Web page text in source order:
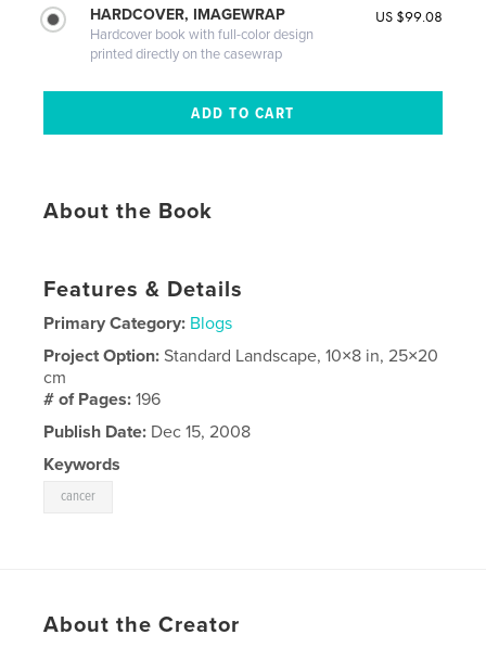
HARDCOVER, IMAGEWRAP
Hardcover book with full-color design
printed directly on the casewrap
US $99.08
About the Book
Features & Details
Primary Category: Blogs
Project Option:Standard Landscape, 10×8 in, 25×20
cm
# of Pages:196
Publish Date: Dec 15, 2008
Keywords
cancer
About the Creator